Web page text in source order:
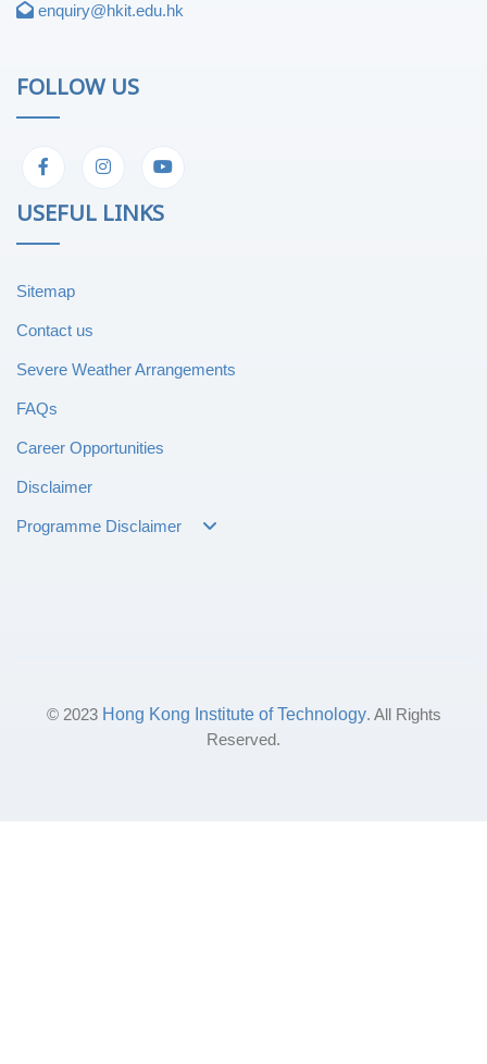
enquiry@hkit.edu.hk
FOLLOW US
USEFUL LINKS
Sitemap
Contact us
Severe Weather Arrangements
FAQs
Career Opportunities
Disclaimer
Programme Disclaimer
© 2023 Hong Kong Institute of Technology. All Rights
Reserved.